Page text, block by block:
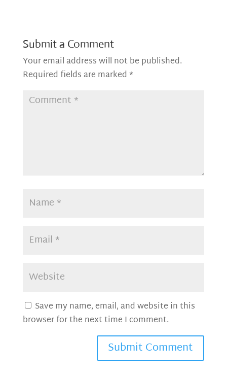
Submit a Comment
Your email address will not be published.
Required fields are marked *
Save my name, email, and website in this
browser for the next time I comment.